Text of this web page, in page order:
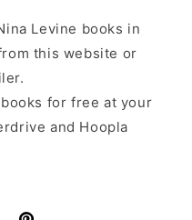
Levine books in
this website or
for free at your
and Hoopla